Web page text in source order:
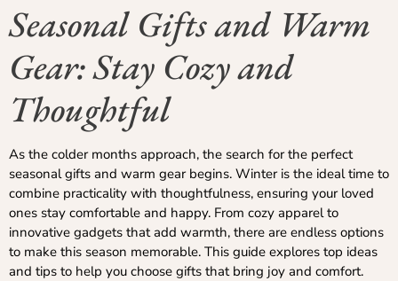
Seasonal Gifts and Warm
Gear: Stay Cozy and
Thoughtful
As the colder months approach, the search for the perfect
seasonal gifts and warm gear begins. Winter is the ideal time to
combine practicality with thoughtfulness, ensuring your loved
ones stay comfortable and happy. From cozy apparel to
innovative gadgets that add warmth, there are endless options
to make this season memorable. This guide explores top ideas
and tips to help you choose gifts that bring joy and comfort.